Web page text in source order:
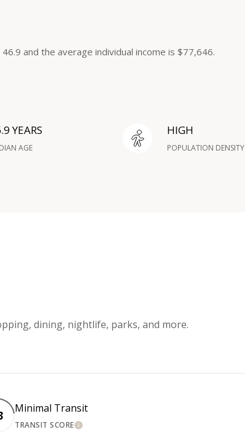
and the average individual income is $77,646.
YEARS
AGE
HIGH
POPULATION DENSITY
dining, nightlife, parks, and more.
Minimal Transit
TRANSIT SCORELEARN MORE